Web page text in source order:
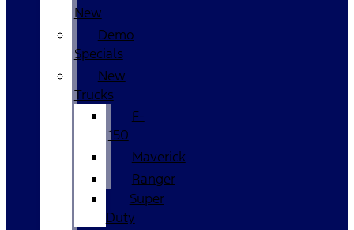
New
Demo
Specials
New
Trucks
F-
150
Maverick
Ranger
Super
Duty